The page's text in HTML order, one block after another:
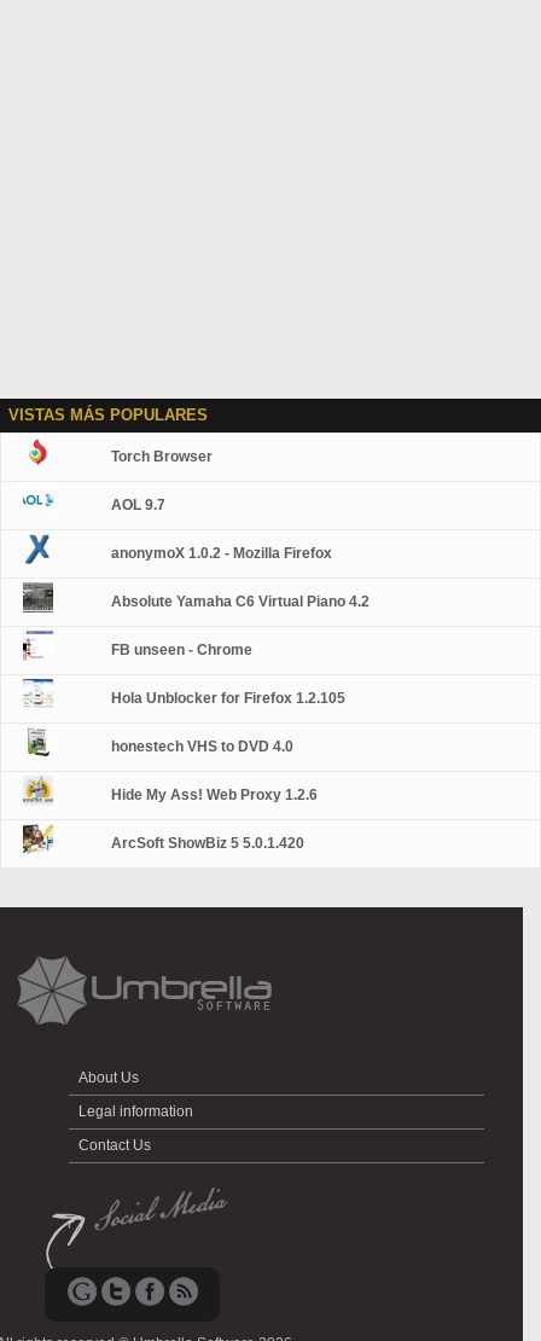
VISTAS MÁS POPULARES
Torch Browser
AOL 9.7
anonymoX 1.0.2 - Mozilla Firefox
Absolute Yamaha C6 Virtual Piano 4.2
FB unseen - Chrome
Hola Unblocker for Firefox 1.2.105
honestech VHS to DVD 4.0
Hide My Ass! Web Proxy 1.2.6
ArcSoft ShowBiz 5 5.0.1.420
About Us
Legal information
Contact Us